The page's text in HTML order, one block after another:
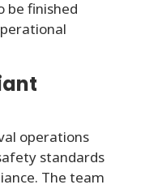
be finished
operations
standards
The team